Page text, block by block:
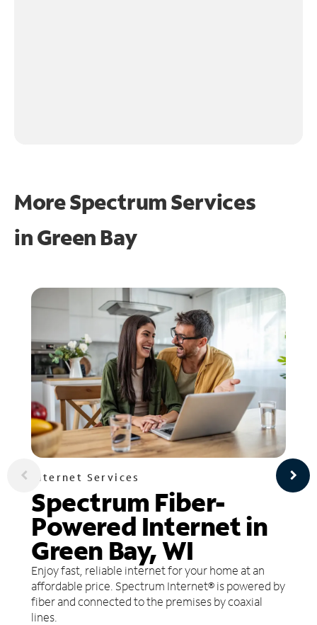
More Spectrum Services
inGreen Bay
Internet Services
Spectrum Fiber-
Powered Internet in
Green Bay, WI
Enjoy fast, reliable internet for your home at an
affordable price. Spectrum Internet® is powered by
fiber and connected to the premises by coaxial
lines.